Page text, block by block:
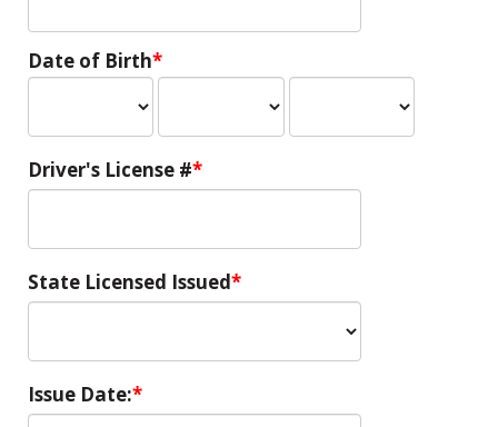
Date of Birth
Driver's License #
State Licensed Issued
Issue Date: